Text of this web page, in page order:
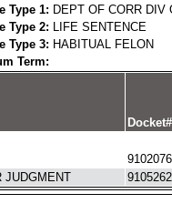
Type 1: DEPT OF CORR DIV
Type 2: LIFE SENTENCE
Type 3: HABITUAL FELON
Term:
Docket#
JUDGMENT